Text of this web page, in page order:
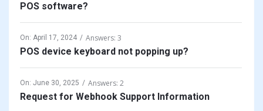
POS software?
On: April 17, 2024 Answers: 3
POS device keyboard not popping up?
On: June 30, 2025 Answers: 2
Request for Webhook Support Information